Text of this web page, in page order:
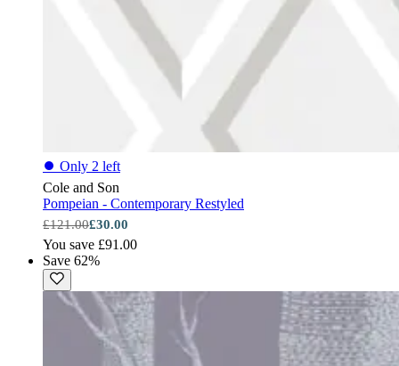
⏺ Only 2 left
Cole and Son
Pompeian - Contemporary Restyled
£121.00£30.00
You save £91.00
Save 62%